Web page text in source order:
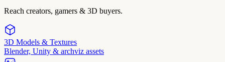
Reach creators, gamers & 3D buyers.
3D Models & Textures
Blender, Unity & archviz assets